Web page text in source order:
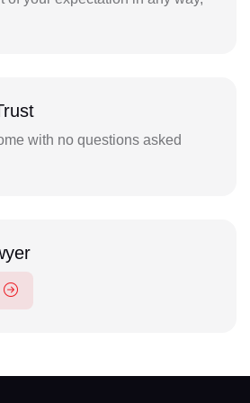
with no questions asked